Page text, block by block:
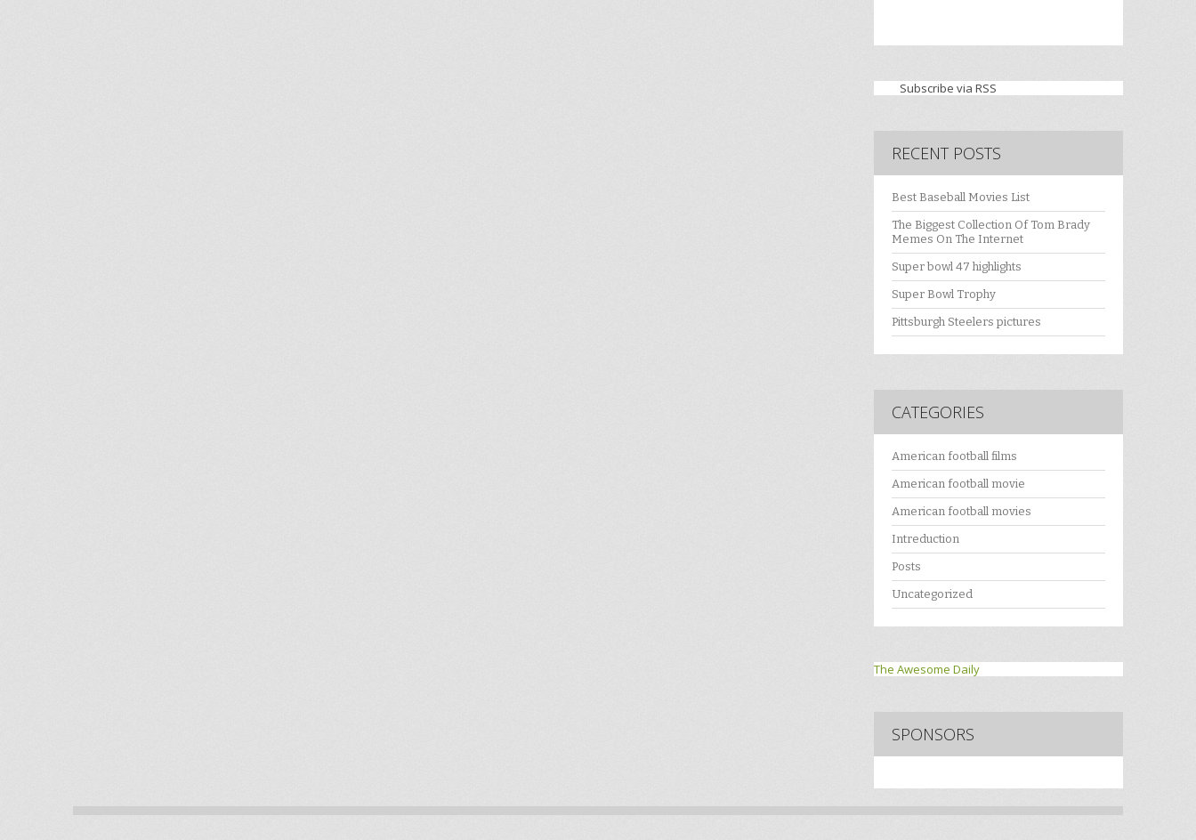
Subscribe via RSS
RECENT POSTS
Best Baseball Movies List
The Biggest Collection Of Tom Brady
Memes On The Internet
Super bowl 47 highlights
Super Bowl Trophy
Pittsburgh Steelers pictures
CATEGORIES
American football films
American football movie
American football movies
Intreduction
Posts
Uncategorized
The Awesome Daily
SPONSORS